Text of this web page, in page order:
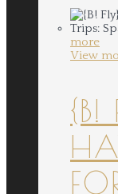
more
View
{B!